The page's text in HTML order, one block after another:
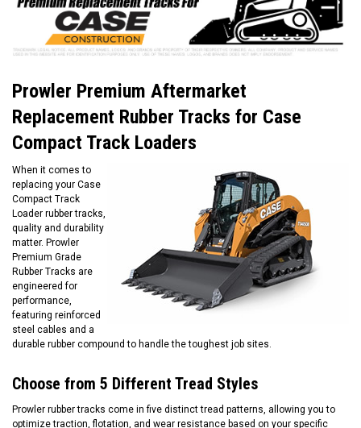
Prowler Premium Aftermarket
Replacement Rubber Tracks for Case
Compact Track Loaders
When it comes to
replacing your Case
Compact Track
Loader rubber tracks,
quality and durability
matter. Prowler
Premium Grade
Rubber Tracks are
engineered for
performance,
featuring reinforced
steel cables and a
durable rubber compound to handle the toughest job sites.
Choose from 5 Different Tread Styles
Prowler rubber tracks come in five distinct tread patterns, allowing you to
optimize traction, flotation, and wear resistance based on your specific